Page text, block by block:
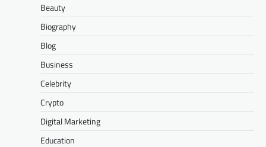
Beauty
Biography
Blog
Business
Celebrity
Crypto
Digital Marketing
Education